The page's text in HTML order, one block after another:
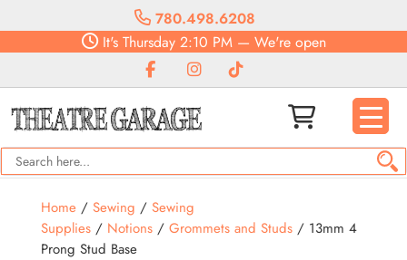
780.498.6208
It'sThursday2:10 PM— We're open
Home/ Sewing / Sewing
Supplies/ Notions/ Grommets and Studs/ 13mm 4
Prong Stud Base